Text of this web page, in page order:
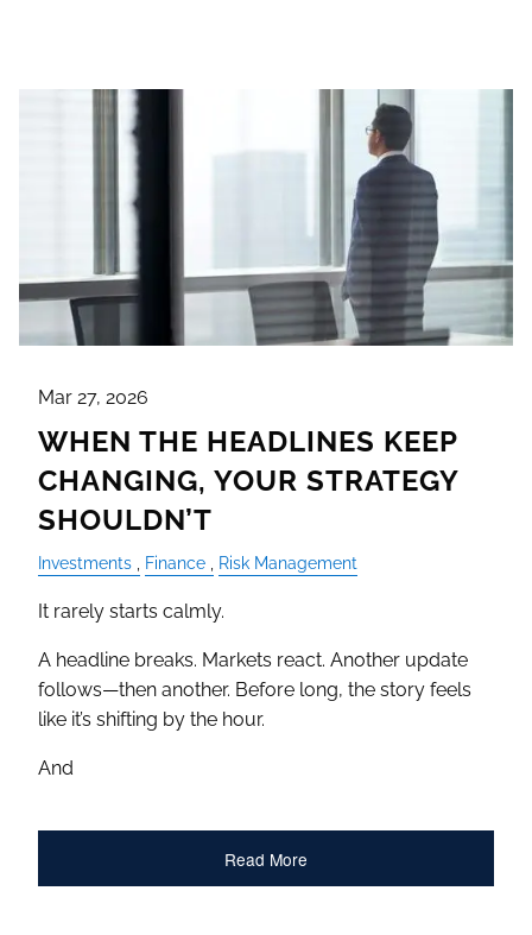
Mar 27, 2026
WHEN THE HEADLINES KEEP
CHANGING, YOUR STRATEGY
SHOULDN’T
Investments Finance Risk Management
It rarely starts calmly.
A headline breaks. Markets react. Another update
follows—then another. Before long, the story feels
like it’s shifting by the hour.
And
Read More